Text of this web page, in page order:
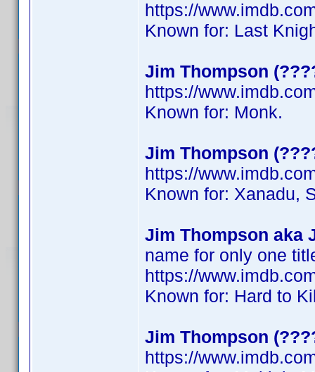
https://
Known for: Last
Jim Thompson
https://
Known for: Monk.
Jim Thompson
https://
Known for: Xanadu,
Jim Thompson aka
name for only one
https://
Known for: Hard to
Jim Thompson
https://